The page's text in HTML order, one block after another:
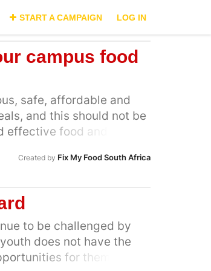
START A CAMPAIGN LOG IN
campus food
safe, affordable and
and this should not be
effective food and
limit the reach and
of unhealthy
for food packs that are
stakeholders,
with nutritious food
and support our
Created by Fix My Food South Africa
to be challenged by
does not have the
for them to